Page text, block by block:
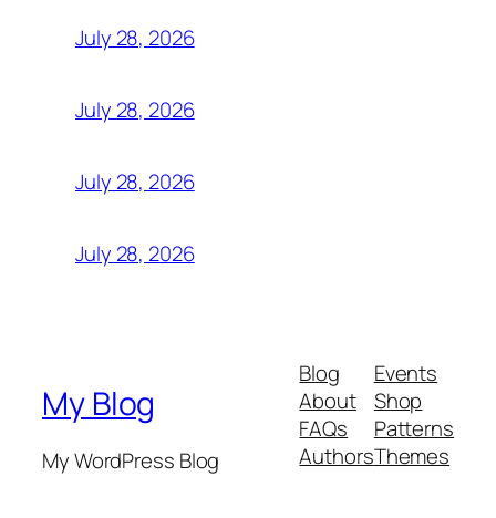
July 28, 2026
July 28, 2026
July 28, 2026
July 28, 2026
My Blog
My WordPress Blog
Blog
About
FAQs
Authors
Events
Shop
Patterns
Themes